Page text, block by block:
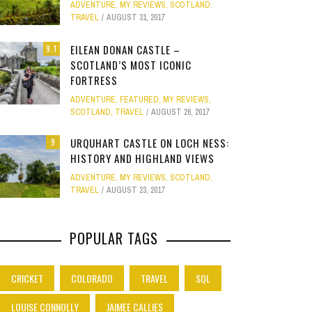
PHOTO GALLERY
JANUARY 1, 2015 0
GOLD COAST FUN: VR BATTLES &
MOVIE WORLD MAGIC
CLEAR SSRS REPORT CACHE
APRIL 28, 2015 0
Site
Weird
Work
ADVENTURE, MY REVIEWS, SCOTLAND,
TRAVEL
AUGUST 31, 2017
9.1
EILEAN DONAN CASTLE –
SCOTLAND’S MOST ICONIC
FORTRESS
ADVENTURE, FEATURED, MY REVIEWS,
SCOTLAND, TRAVEL AUGUST 26, 2017
9
URQUHART CASTLE ON LOCH NESS:
HISTORY AND HIGHLAND VIEWS
ADVENTURE, MY REVIEWS, SCOTLAND,
TRAVEL
AUGUST 23, 2017
POPULAR TAGS
CRICKET COLORADO TRAVEL
SQL
LOUISE CONNOLLY
JAIMEE CALLIES